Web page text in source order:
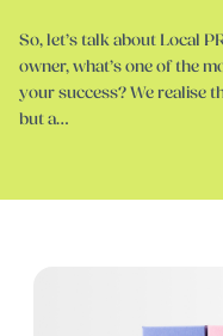
So, let’s talk about Local
owner, what’s one of the
your success? We realise
but a…